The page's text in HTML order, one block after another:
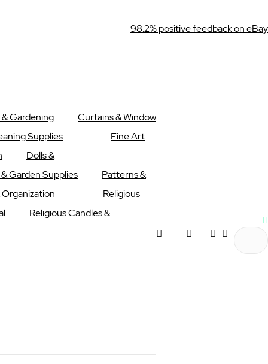
98.2% positive feedback on eBay
Wishlist
Gardening
Curtains & Window
Supplies
Fine Art
Dolls &
Garden Supplies
Patterns &
Religious
Religious Candles &